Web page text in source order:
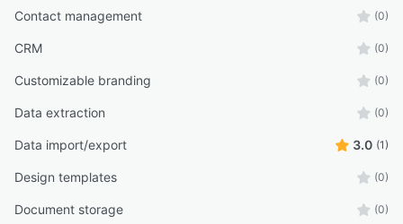
Contact management (0)
CRM (0)
Customizable branding (0)
Data extraction (0)
Data import/export 3.0 (1)
Design templates (0)
Document storage (0)